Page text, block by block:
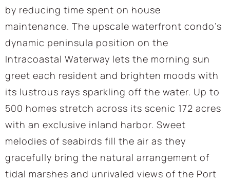
by reducing time spent on house
maintenance. The upscale waterfront condo’s
dynamic peninsula position on the
Intracoastal Waterway lets the morning sun
greet each resident and brighten moods with
its lustrous rays sparkling off the water. Up to
500 homes stretch across its scenic 172 acres
with an exclusive inland harbor. Sweet
melodies of seabirds fill the air as they
gracefully bring the natural arrangement of
tidal marshes and unrivaled views of the Port